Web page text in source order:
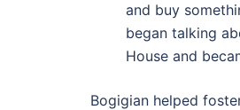
and buy
began talking
House and
Bogigian helped